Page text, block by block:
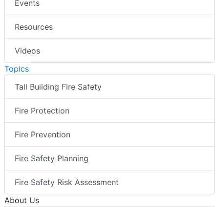
Events
Resources
Videos
Topics
Tall Building Fire Safety
Fire Protection
Fire Prevention
Fire Safety Planning
Fire Safety Risk Assessment
About Us